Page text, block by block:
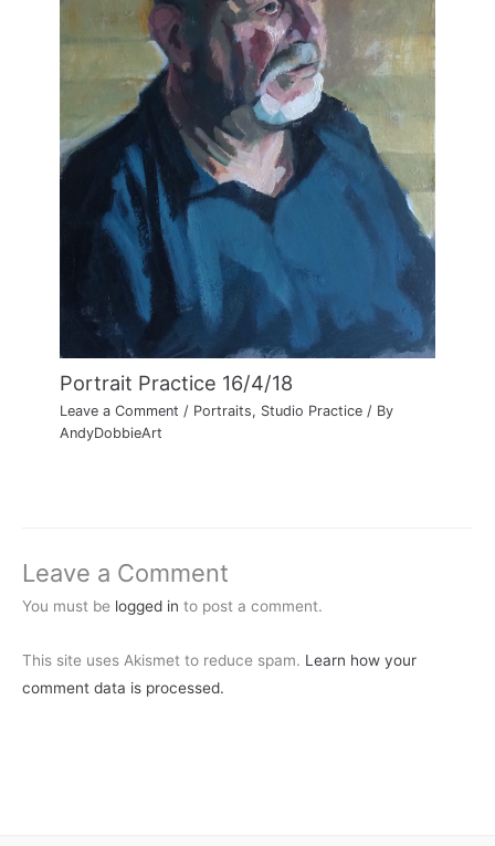
Portrait Practice 16/4/18
Leave a Comment / Portraits, Studio Practice / By
AndyDobbieArt
Leave a Comment
You must be logged in to post a comment.
This site uses Akismet to reduce spam. Learn how your
comment data is processed.